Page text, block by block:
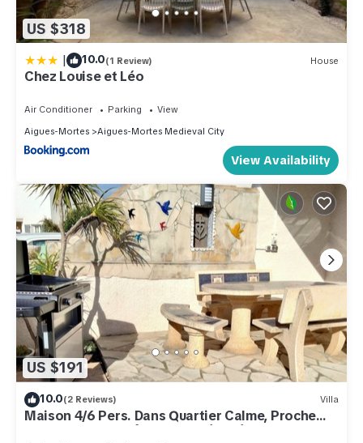
US $318
| 10.0(1 Review) House
Chez Louise et Léo
Air Conditioner Parking
View
Aigues-Mortes
Aigues-Mortes Medieval City
View Availability
US $191
10.0(2 Reviews) Villa
Maison 4/6 Pers. Dans Quartier Calme, Proche
des Remparts Fraîchement Rénovée